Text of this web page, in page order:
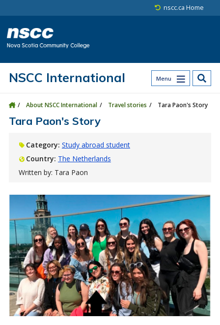
nscc.ca Home
Menu
NSCC International
About NSCC International Travel stories Tara Paon's Story
Tara Paon's Story
Category: Study abroad student
Country: The Netherlands
Written by: Tara Paon